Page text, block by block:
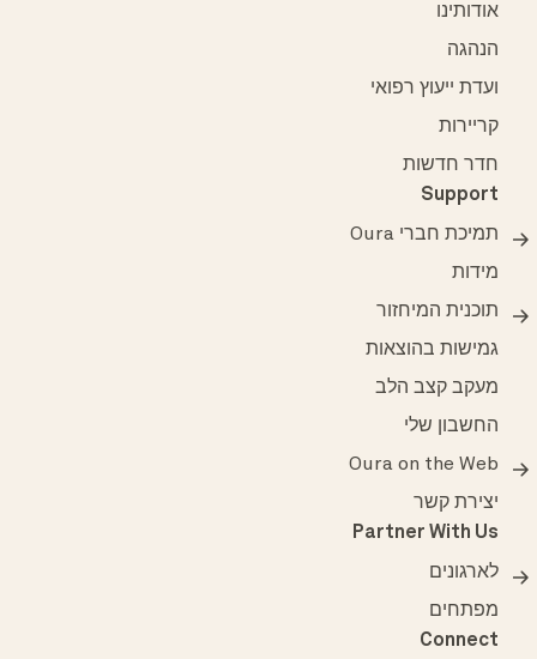
אודותינו
הנהגה
ועדת ייעוץ רפואי
קריירות
חדר חדשות
Support
תמיכת חברי Oura
מידות
תוכנית המיחזור
גמישות בהוצאות
מעקב קצב הלב
החשבון שלי
Oura on the Web
יצירת קשר
Partner With Us
לארגונים
מפתחים
Connect